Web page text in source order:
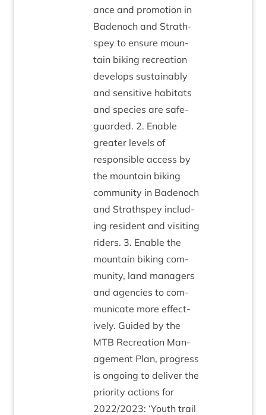
ance and pro­mo­tion in
Badenoch and Strath­
spey to ensure moun­
tain bik­ing recre­ation
devel­ops sus­tain­ably
and sens­it­ive hab­it­ats
and spe­cies are safe­
guarded. 2. Enable
great­er levels of
respons­ible access by
the moun­tain bik­ing
com­munity in Badenoch
and Strath­spey includ­
ing res­id­ent and vis­it­ing
riders. 3. Enable the
moun­tain bik­ing com­
munity, land man­agers
and agen­cies to com­
mu­nic­ate more effect­
ively. Guided by the
MTB Recre­ation Man­
age­ment Plan, pro­gress
is ongo­ing to deliv­er the
pri­or­ity actions for
2022/2023: ‘Youth trail